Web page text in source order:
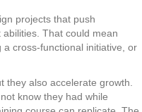
projects that push
That could mean
cross-functional initiative, or
they also accelerate growth.
know they had while